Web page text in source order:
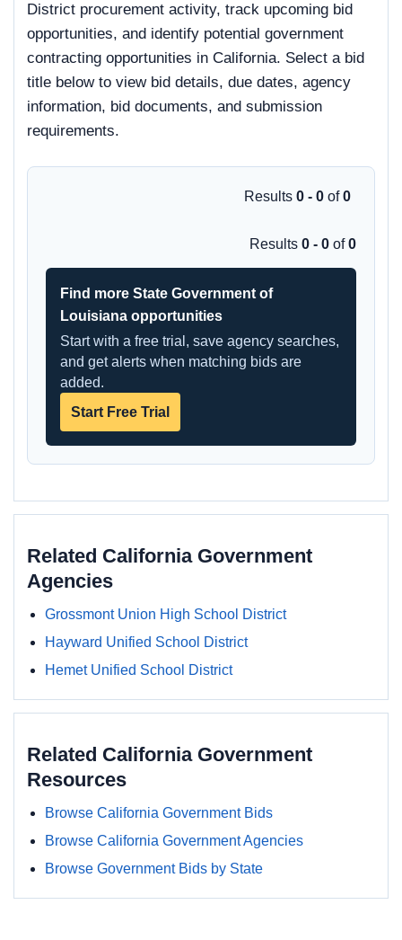
District procurement activity, track upcoming bid
opportunities, and identify potential government
contracting opportunities in California. Select a bid
title below to view bid details, due dates, agency
information, bid documents, and submission
requirements.
Results 0 - 0 of0
Results 0 - 0 of0
Find more State Government of
Louisiana opportunities
Start with a free trial, save agency searches,
and get alerts when matching bids are
added.
Start Free Trial
Related California Government
Agencies
Grossmont Union High School District
Hayward Unified School District
Hemet Unified School District
Related California Government
Resources
Browse California Government Bids
Browse California Government Agencies
Browse Government Bids by State